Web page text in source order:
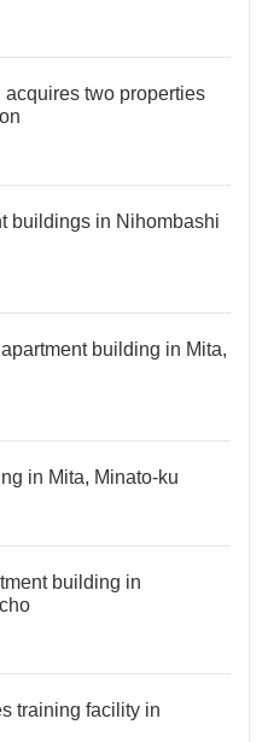
two properties
buildings in Nihombashi
building in Mita,
in Mita, Minato-ku
building in
training facility in